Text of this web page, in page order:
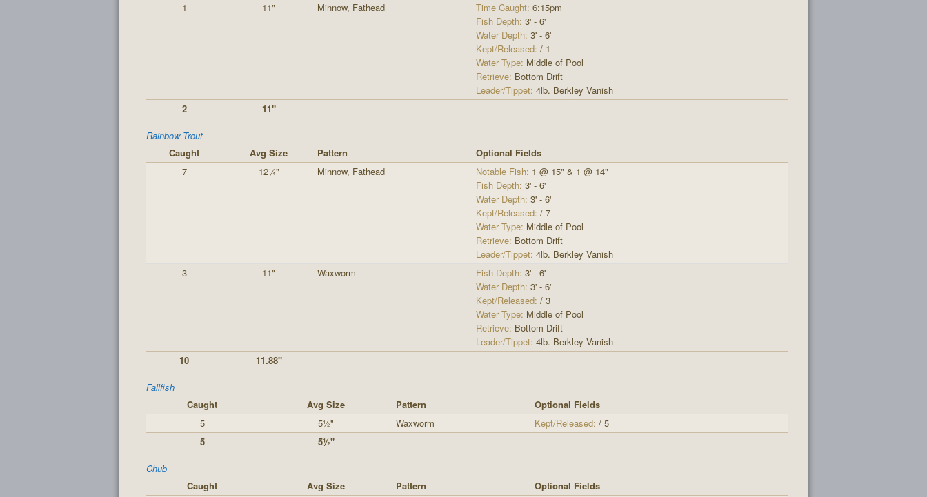
1
11" Minnow, Fathead Time Caught: 6:15pm
Fish Depth: 3' - 6'
Water Depth: 3' - 6'
Kept/Released: / 1
Water Type: Middle of Pool
Retrieve: Bottom Drift
Leader/Tippet: 4lb. Berkley Vanish
2
11"
Rainbow Trout
Caught
Avg Size Pattern
Optional Fields
7
12¼" Minnow, Fathead Notable Fish: 1 @ 15" & 1 @ 14"
Fish Depth: 3' - 6'
Water Depth: 3' - 6'
Kept/Released: / 7
Water Type: Middle of Pool
Retrieve: Bottom Drift
Leader/Tippet: 4lb. Berkley Vanish
3
11" Waxworm Fish Depth: 3' - 6'
Water Depth: 3' - 6'
Kept/Released: / 3
Water Type: Middle of Pool
Retrieve: Bottom Drift
Leader/Tippet: 4lb. Berkley Vanish
10
11.88"
Fallfish
Caught
Avg Size Pattern
Optional Fields
5
5½" Waxworm Kept/Released: / 5
5
5½"
Chub
Caught
Avg Size Pattern
Optional Fields